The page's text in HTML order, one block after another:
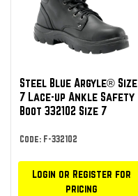
Steel Blue Argyle® Size
7 Lace-up Ankle Safety
Boot 332102 Size 7
Code: F-332102
Login or Register for
pricing